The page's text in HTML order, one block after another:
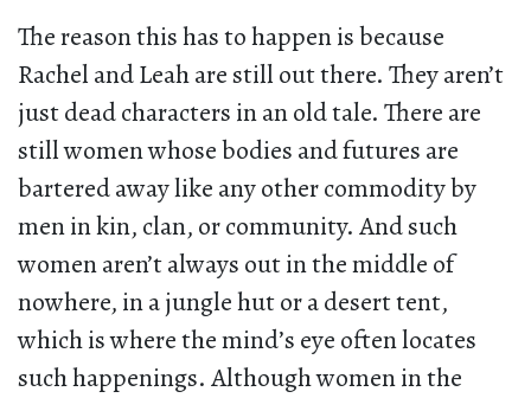
The reason this has to happen is because
Rachel and Leah are still out there. They aren’t
just dead characters in an old tale. There are
still women whose bodies and futures are
bartered away like any other commodity by
men in kin, clan, or community. And such
women aren’t always out in the middle of
nowhere, in a jungle hut or a desert tent,
which is where the mind’s eye often locates
such happenings. Although women in the